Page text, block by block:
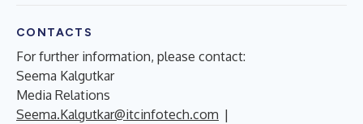
CONTACTS
For further information, please contact:
Seema Kalgutkar
Media Relations
Seema.Kalgutkar@itcinfotech.com |